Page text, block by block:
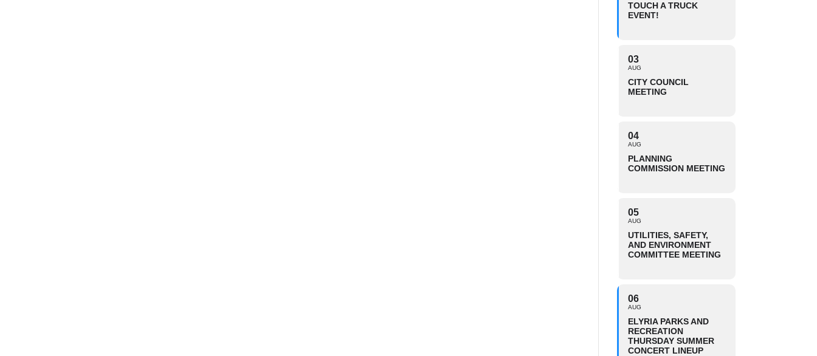
TOUCH A TRUCK
EVENT!
03
AUG
CITY COUNCIL
MEETING
04
AUG
PLANNING
COMMISSION MEETING
05
AUG
UTILITIES, SAFETY,
AND ENVIRONMENT
COMMITTEE MEETING
06
AUG
ELYRIA PARKS AND
RECREATION
THURSDAY SUMMER
CONCERT LINEUP